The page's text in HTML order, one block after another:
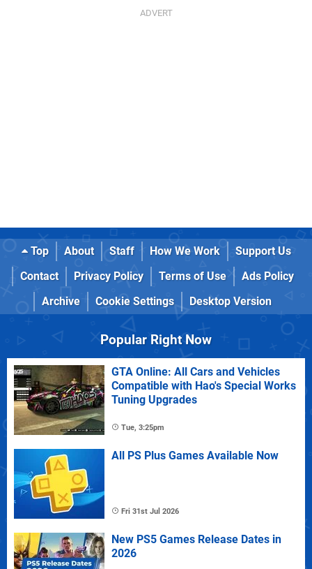
Top About Staff How We Work
Support Us
Contact
Privacy Policy Terms of Use
Ads Policy
Archive
Cookie Settings Desktop Version
Popular Right Now
GTA Online: All Cars and Vehicles
Compatible with Hao's Special Works
Tuning Upgrades
Tue, 3:25pm
All PS Plus Games Available Now
Fri 31st Jul 2026
New PS5 Games Release Dates in
2026